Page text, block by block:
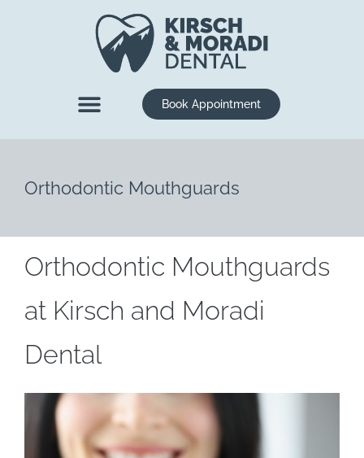
Book Appointment
Orthodontic Mouthguards
Orthodontic Mouthguards
at Kirsch and Moradi
Dental